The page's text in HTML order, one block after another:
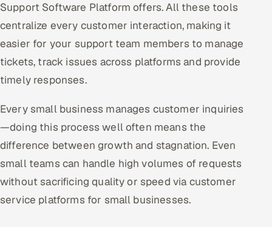
Salesforce
ServiceNow
ADAS & Connected Car
IoT / Embedded Systems
Our Work
Support Software Platform offers. All these tools
centralize every customer interaction, making it
easier for your support team members to manage
tickets, track issues across platforms and provide
timely responses.
Every small business manages customer inquiries
—doing this process well often means the
difference between growth and stagnation. Even
small teams can handle high volumes of requests
without sacrificing quality or speed via customer
service platforms for small businesses.